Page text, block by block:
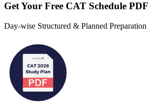
Get Your Free CAT Schedule PDF
Day-wise Structured & Planned